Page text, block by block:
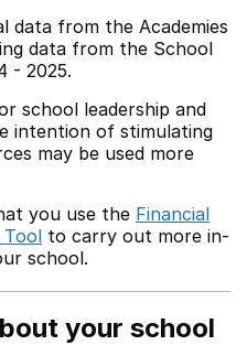
data from the Academies
data from the School
- 2025.
school leadership and
intention of stimulating
may be used more
you use the Financial
Tool to carry out more in-
school.
your school